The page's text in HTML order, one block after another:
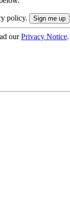
policy.
ourPrivacy Notice